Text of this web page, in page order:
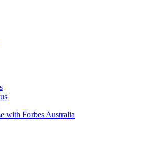
with Forbes Australia